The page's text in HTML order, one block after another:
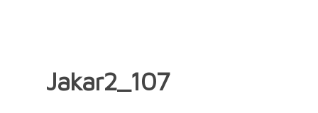
Jakar2_107